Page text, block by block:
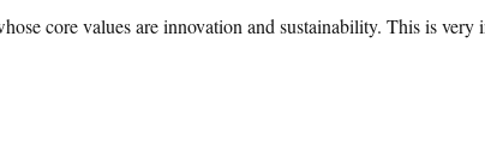
core values are innovation and sustainability. This is